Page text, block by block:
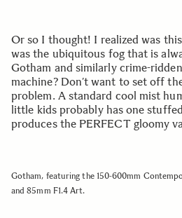
Or so I thought! I realized was
was the ubiquitous fog that is
Gotham and similarly crime-
machine? Don’t want to set off
problem. A standard cool mist
little kids probably has one
produces the PERFECT gloomy
Gotham, featuring the 150-600mm
and 85mm F1.4 Art.